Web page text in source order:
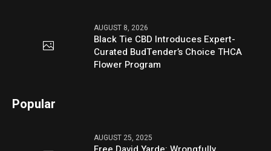
AUGUST 8, 2026
Black Tie CBD Introduces Expert-
Curated BudTender’s Choice THCA
Flower Program
Popular
AUGUST 25, 2025